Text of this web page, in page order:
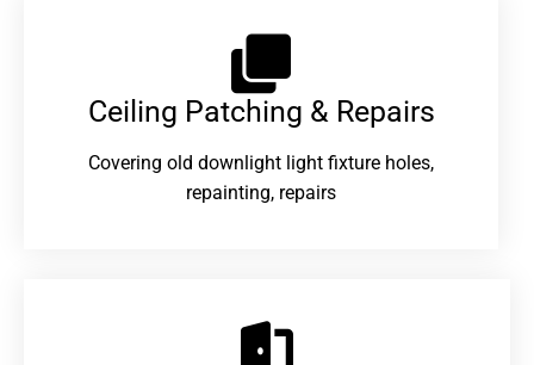
Ceiling Patching & Repairs
Covering old downlight light fixture holes,
repainting, repairs